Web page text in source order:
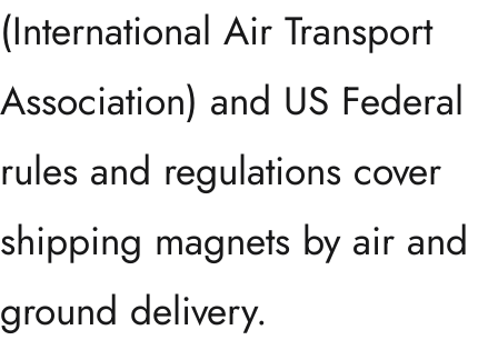
(International Air Transport
Association) and US Federal
rules and regulations cover
shipping magnets by air and
ground delivery.